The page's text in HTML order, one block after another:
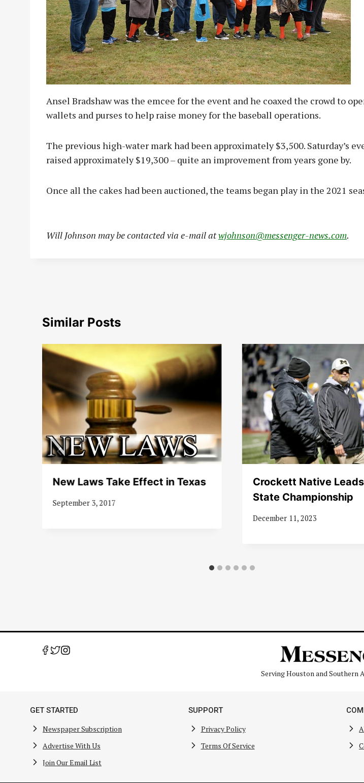
Ansel Bradshaw was the emcee for the event and he coaxed the crowd to
wallets and purses to help raise money for the baseball operations.
The previous high-water mark had been approximately $3,500. Saturday’s
raised approximately $19,300 – quite an improvement from years gone by.
Once all the cakes had been auctioned, the teams began play in the 2021
Will Johnson may be contacted via e-mail atwjohnson@messenger-news.com.
Similar Posts
New Laws Take Effect in Texas
September 3, 2017
Crockett Native
State Championship
December 11, 2023
Serving Houston and Southern
GET STARTED
Newspaper Subscription
Advertise With Us
Join Our Email List
SUPPORT
Privacy Policy
Terms Of Service